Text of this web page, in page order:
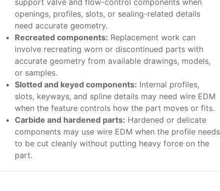
support valve and flow-control components when
openings, profiles, slots, or sealing-related details
need accurate geometry.
Recreated components: Replacement work can
involve recreating worn or discontinued parts with
accurate geometry from available drawings, models,
or samples.
Slotted and keyed components: Internal profiles,
slots, keyways, and spline details may need wire EDM
when the feature controls how the part moves or fits.
Carbide and hardened parts: Hardened or delicate
components may use wire EDM when the profile needs
to be cut cleanly without putting heavy force on the
part.